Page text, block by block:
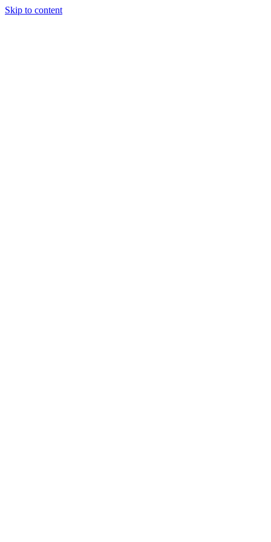
Skip to content